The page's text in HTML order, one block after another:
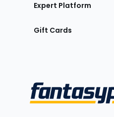
Expert Platform
Gift Cards